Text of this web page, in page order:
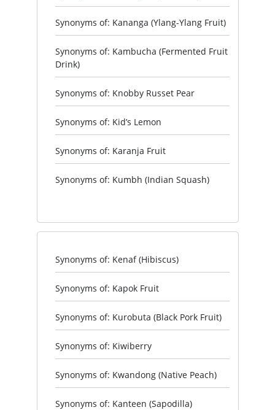
Synonyms of: Kananga (Ylang-Ylang Fruit)
Synonyms of: Kambucha (Fermented Fruit
Drink)
Synonyms of: Knobby Russet Pear
Synonyms of: Kid’s Lemon
Synonyms of: Karanja Fruit
Synonyms of: Kumbh (Indian Squash)
Synonyms of: Kenaf (Hibiscus)
Synonyms of: Kapok Fruit
Synonyms of: Kurobuta (Black Pork Fruit)
Synonyms of: Kiwiberry
Synonyms of: Kwandong (Native Peach)
Synonyms of: Kanteen (Sapodilla)